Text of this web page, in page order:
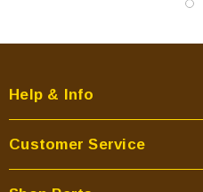
Help & Info
Customer Service